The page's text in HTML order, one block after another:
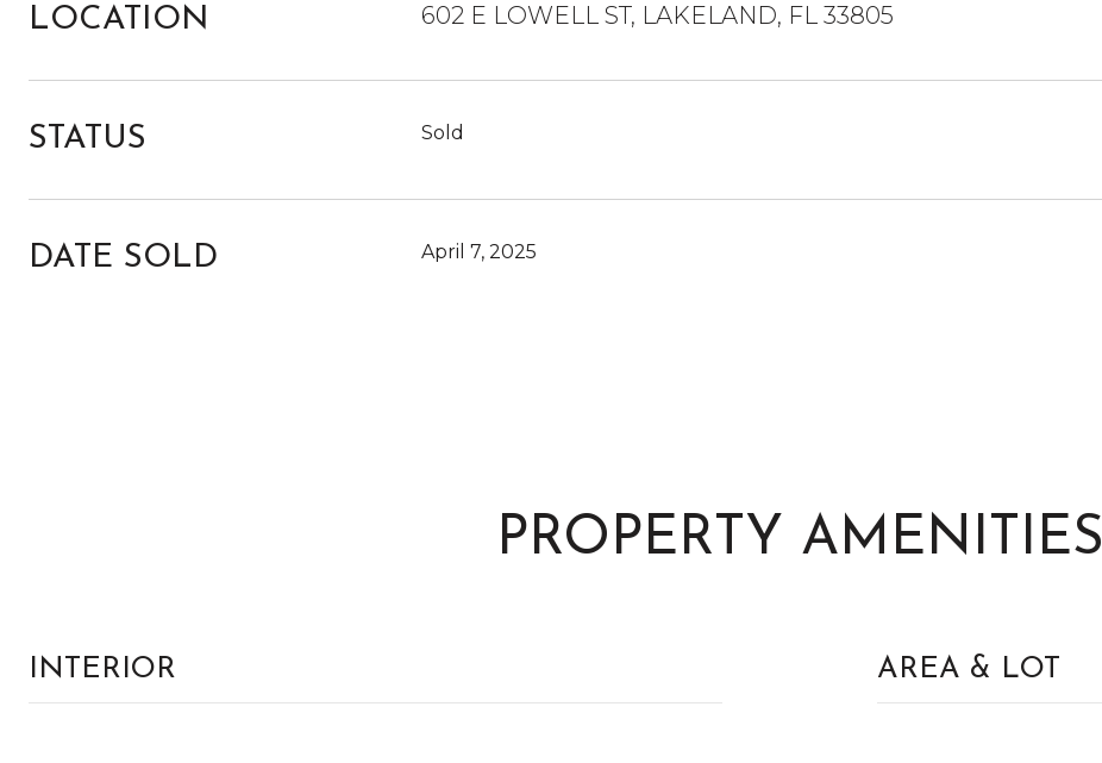
LOCATION 602 E LOWELL ST, LAKELAND, FL 33805
STATUS Sold
DATE SOLD April 7, 2025
PROPERTY AMENITIES
INTERIOR AREA & LOT